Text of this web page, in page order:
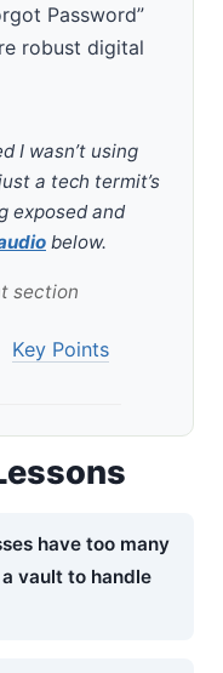
Password”
robust digital
I wasn’t using
a tech termit’s
exposed and
below.
section
Key Points
have too many
vault to handle